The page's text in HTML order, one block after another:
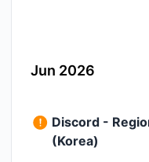
Jun 2026
Discord -
(Korea)